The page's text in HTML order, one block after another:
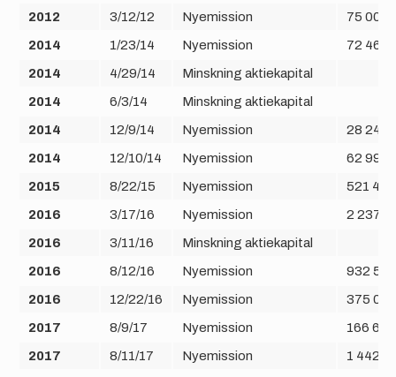
2012
3/12/12 Nyemission
75 000
2014
1/23/14 Nyemission
72 464
2014
4/29/14
Minskning aktiekapital
2014
6/3/14
Minskning aktiekapital
2014
12/9/14 Nyemission
28 248
2014
12/10/14 Nyemission
62 992
2015
8/22/15 Nyemission
521 408
2016
3/17/16 Nyemission
2 237
2016
3/11/16
Minskning aktiekapital
2016
8/12/16 Nyemission
932 500
2016
12/22/16 Nyemission
375 000
2017
8/9/17 Nyemission
166 666
2017
8/11/17 Nyemission
1 442